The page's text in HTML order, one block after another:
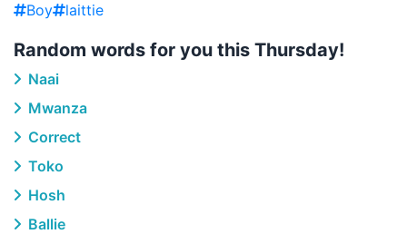
Boy laittie
Random words for you this Thursday!
Naai
Mwanza
Correct
Toko
Hosh
Ballie